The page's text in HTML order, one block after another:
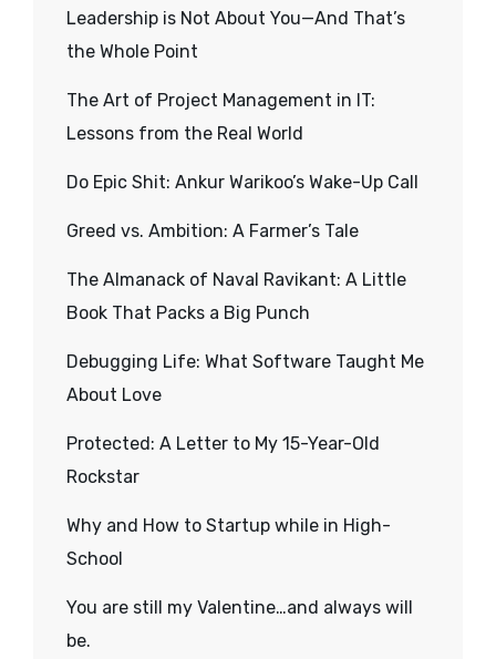
Leadership is Not About You—And That’s
the Whole Point
The Art of Project Management in IT:
Lessons from the Real World
Do Epic Shit: Ankur Warikoo’s Wake-Up Call
Greed vs. Ambition: A Farmer’s Tale
The Almanack of Naval Ravikant: A Little
Book That Packs a Big Punch
Debugging Life: What Software Taught Me
About Love
Protected: A Letter to My 15-Year-Old
Rockstar
Why and How to Startup while in High-
School
You are still my Valentine…and always will
be.